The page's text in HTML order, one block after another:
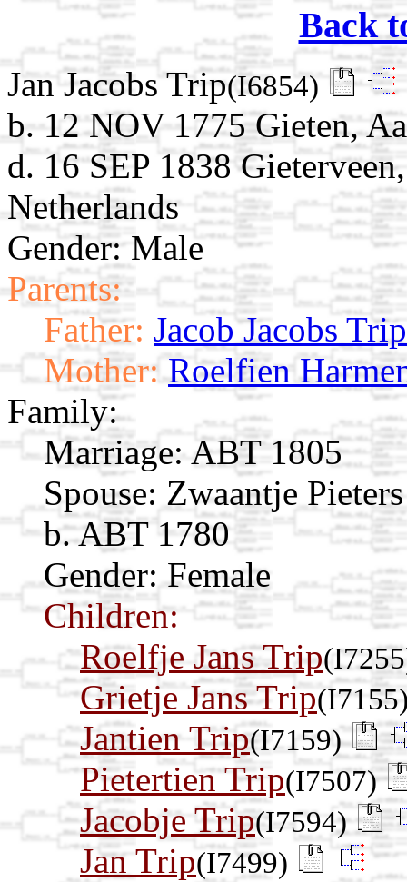
Back
Jan Jacobs Trip(I6854)
b. 12 NOV 1775 Gieten,
d. 16 SEP 1838
Netherlands
Gender: Male
Parents:
Father: Jacob Jacobs Trip
Mother: Roelfien
Family:
Marriage: ABT 1805
Spouse: Zwaantje
b. ABT 1780
Gender: Female
Children:
Roelfje Jans Trip
Grietje Jans Trip
Jantien Trip(I7159)
Pietertien Trip(I7507)
Jacobje Trip(I7594)
Jan Trip(I7499)